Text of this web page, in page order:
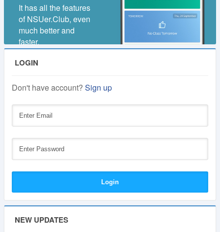
It has all the features
of NSUer.Club, even
much better and
faster.
LOGIN
Don't have account? Sign up
NEW UPDATES